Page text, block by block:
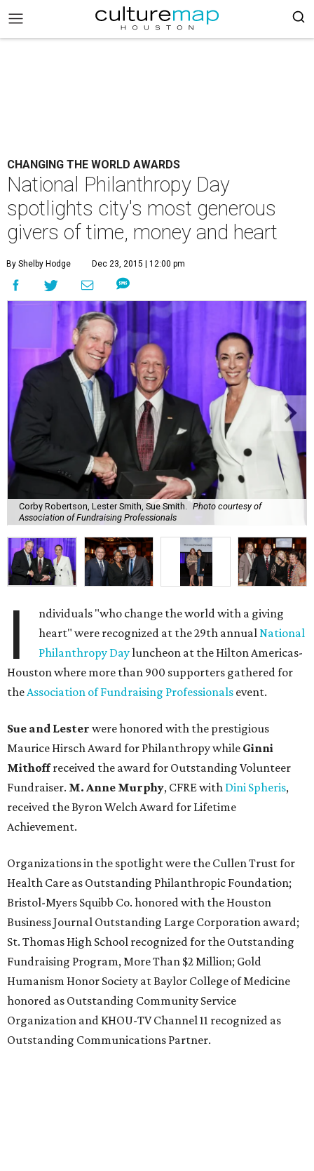
CHANGING THE WORLD AWARDS
National Philanthropy Day
spotlights city's most generous
givers of time, money and heart
By Shelby Hodge Dec 23, 2015 | 12:00 pm
Corby Robertson, Lester Smith, Sue Smith.
Photo courtesy of
Association of Fundraising Professionals
I
ndividuals "who change the world with a giving
heart" were recognized at the 29th annualNational
Philanthropy Dayluncheon at the Hilton Americas-
Houston where more than 900 supporters gathered for
theAssociation of Fundraising Professionals event.
Sue and Lester were honored with the prestigious
Maurice Hirsch Award for Philanthropy while Ginni
Mithoffreceived the award for Outstanding Volunteer
Fundraiser. M. Anne Murphy, CFRE with Dini Spheris,
received the Byron Welch Award for Lifetime
Achievement.
Organizations in the spotlight were the Cullen Trust for
Health Care as Outstanding Philanthropic Foundation;
Bristol-Myers Squibb Co. honored with the Houston
Business Journal Outstanding Large Corporation award;
St. Thomas High School recognized for the Outstanding
Fundraising Program, More Than $2 Million; Gold
Humanism Honor Society at Baylor College of Medicine
honored as Outstanding Community Service
Organization and KHOU-TV Channel 11 recognized as
Outstanding Communications Partner.